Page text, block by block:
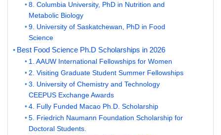
8. Columbia University, PhD in Nutrition and
Metabolic Biology
9. University of Saskatchewan, PhD in Food
Science
Best Food Science Ph.D Scholarships in 2026
1. AAUW International Fellowships for Women
2. Visiting Graduate Student Summer Fellowships
3. University of Chemistry and Technology
CEEPUS Exchange Awards
4. Fully Funded Macao Ph.D. Scholarship
5. Friedrich Naumann Foundation Scholarship for
Doctoral Students.